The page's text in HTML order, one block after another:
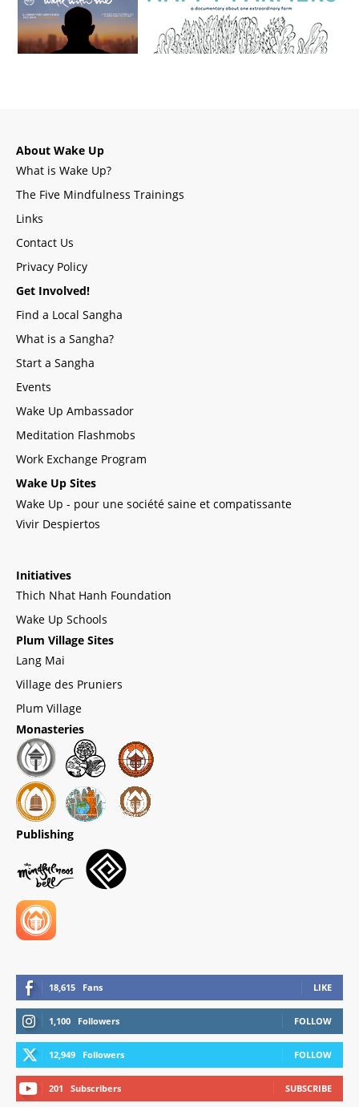
About Wake Up
What is Wake Up?
The Five Mindfulness Trainings
Links
Contact Us
Privacy Policy
Get Involved!
Find a Local Sangha
What is a Sangha?
Start a Sangha
Events
Wake Up Ambassador
Meditation Flashmobs
Work Exchange Program
Wake Up Sites
Wake Up - pour une société saine et compatissante
Vivir Despiertos
Initiatives
Thich Nhat Hanh Foundation
Wake Up Schools
Plum Village Sites
Lang Mai
Village des Pruniers
Plum Village
Monasteries
Publishing
18,615 Fans LIKE
1,100 Followers FOLLOW
12,949 Followers FOLLOW
201 Subscribers SUBSCRIBE